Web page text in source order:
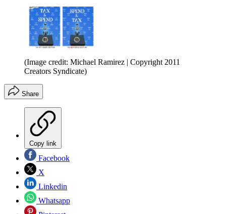
(Image credit: Michael Ramirez | Copyright 2011
Creators Syndicate)
Share
Copy link
Facebook
X
Linkedin
Whatsapp